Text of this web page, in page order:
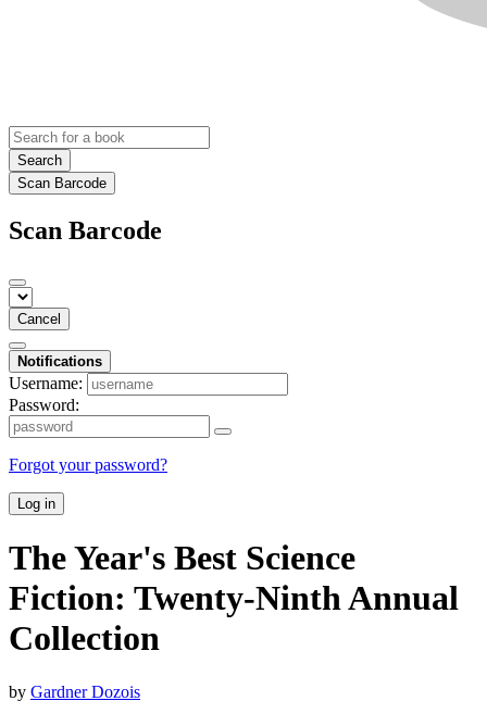
Search
Scan Barcode
Scan Barcode
Cancel
Notifications
Username:
Password:
Forgot your password?
Log in
The Year's Best Science
Fiction: Twenty-Ninth Annual
Collection
by Gardner Dozois